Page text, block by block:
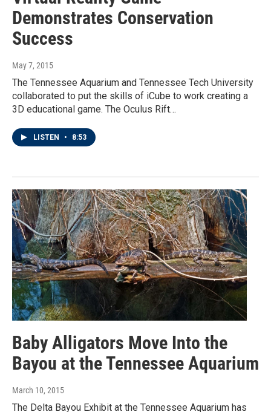
Demonstrates Conservation
Success
May 7, 2015
The Tennessee Aquarium and Tennessee Tech University
collaborated to put the skills of iCube to work creating a
3D educational game. The Oculus Rift…
LISTEN • 8:53
Baby Alligators Move Into the
Bayou at the Tennessee Aquarium
March 10, 2015
The Delta Bayou Exhibit at the Tennessee Aquarium has